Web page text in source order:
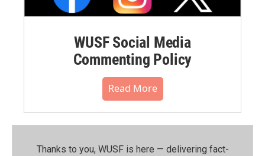
WUSF Social Media
Commenting Policy
Read More
Thanks to you, WUSF is here — delivering fact-